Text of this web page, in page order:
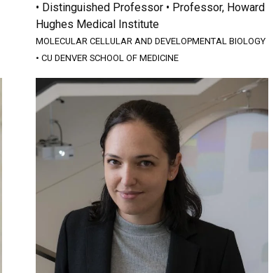
• Distinguished Professor • Professor, Howard
Hughes Medical Institute
MOLECULAR CELLULAR AND DEVELOPMENTAL BIOLOGY
• CU DENVER SCHOOL OF MEDICINE